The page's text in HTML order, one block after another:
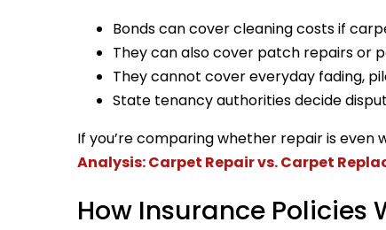
Bonds can cover cleaning costs if
They can also cover patch repairs or
They cannot cover everyday fading,
State tenancy authorities decide
If you’re comparing whether repair is
Analysis: Carpet Repair vs. Carpet
How Insurance Policies